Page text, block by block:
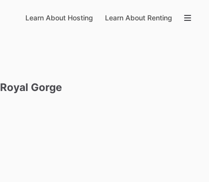
Learn About Hosting Learn About Renting
Royal Gorge